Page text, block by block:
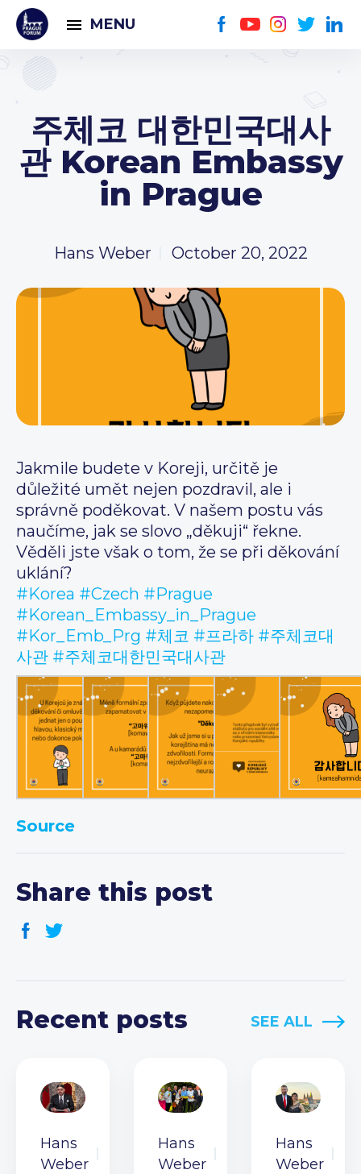
MENU
주체코 대한민국대사
관 Korean Embassy
in Prague
Hans Weber October 20, 2022
Jakmile budete v Koreji, určitě je
důležité umět nejen pozdravil, ale i
správně poděkovat. V našem postu vás
naučíme, jak se slovo „děkuji“ řekne.
Věděli jste však o tom, že se při děkování
uklání?
#Korea #Czech #Prague
#Korean_Embassy_in_Prague
#Kor_Emb_Prg #체코 #프라하 #주체코대
사관 #주체코대한민국대사관
Source
Share this post
Recent posts SEE ALL
Hans
Weber
Hans
Weber
Hans
Weber